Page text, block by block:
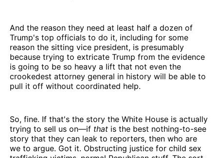
And the reason they need at least half a dozen of
Trump's top officials to do it, including for some
reason the sitting vice president, is presumably
because trying to extricate Trump from the evidence
is going to be so heavy a lift that not even the
crookedest attorney general in history will be able to
pull it off without coordinated help.
So, fine. If that's the story the White House is actually
trying to sell us on—if that is the best nothing-to-see
story that they can leak to reporters, then who are
we to argue. Got it. Obstructing justice for child sex